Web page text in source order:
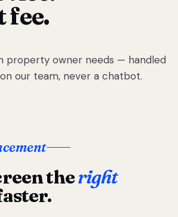
property owner needs — handled
our team, never a chatbot.
theright